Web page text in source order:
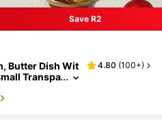
Save R2
Butter Dish Wit
Transpa
Exclusive Box
4.80 (100+)